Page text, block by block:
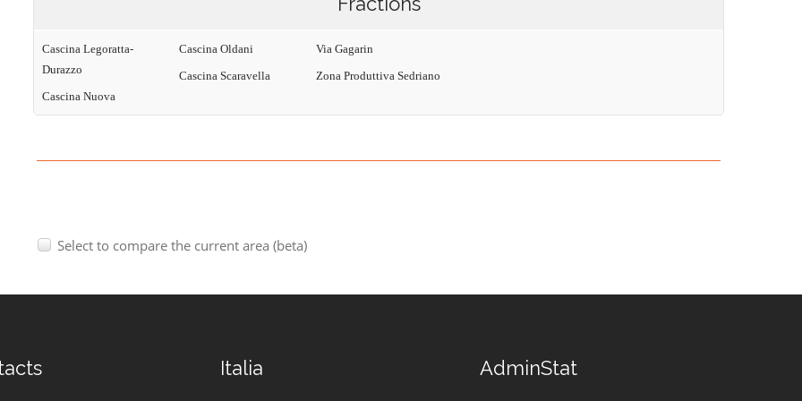
Cascina Legoratta-
Durazzo
Cascina Nuova
Cascina Oldani
Cascina Scaravella
Via Gagarin
Zona Produttiva Sedriano
Select to compare the current area (beta)
Italia AdminStat